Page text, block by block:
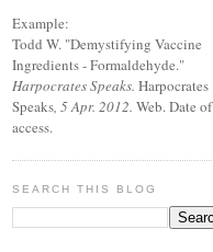
Example:
Todd W. "Demystifying Vaccine
Ingredients - Formaldehyde."
Harpocrates Speaks. Harpocrates
Speaks, 5 Apr. 2012. Web. Date of
access.
SEARCH THIS BLOG